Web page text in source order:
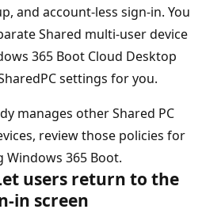
and account-less sign-in. You
Shared multi-user device
365 Boot Cloud Desktop
settings for you.
manages other Shared PC
review those policies for
365 Boot.
users return to the
in screen